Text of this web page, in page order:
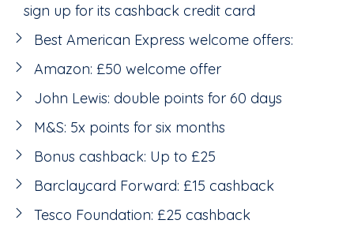
sign up for its cashback credit card
Best American Express welcome offers:
Amazon: £50 welcome offer
John Lewis: double points for 60 days
M&S: 5x points for six months
Bonus cashback: Up to £25
Barclaycard Forward: £15 cashback
Tesco Foundation: £25 cashback